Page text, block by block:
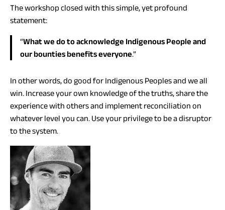
The workshop closed with this simple, yet profound
statement:
“What we do to acknowledge Indigenous People and
our bounties benefits everyone.”
In other words, do good for Indigenous Peoples and we all
win. Increase your own knowledge of the truths, share the
experience with others and implement reconciliation on
whatever level you can. Use your privilege to be a disruptor
to the system.